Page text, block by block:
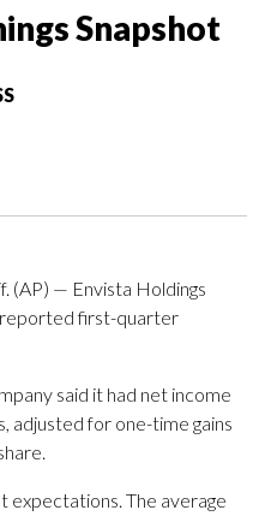
Snapshot
(AP) — Envista Holdings
reported first-quarter
said it had net income
adjusted for one-time gains
expectations. The average